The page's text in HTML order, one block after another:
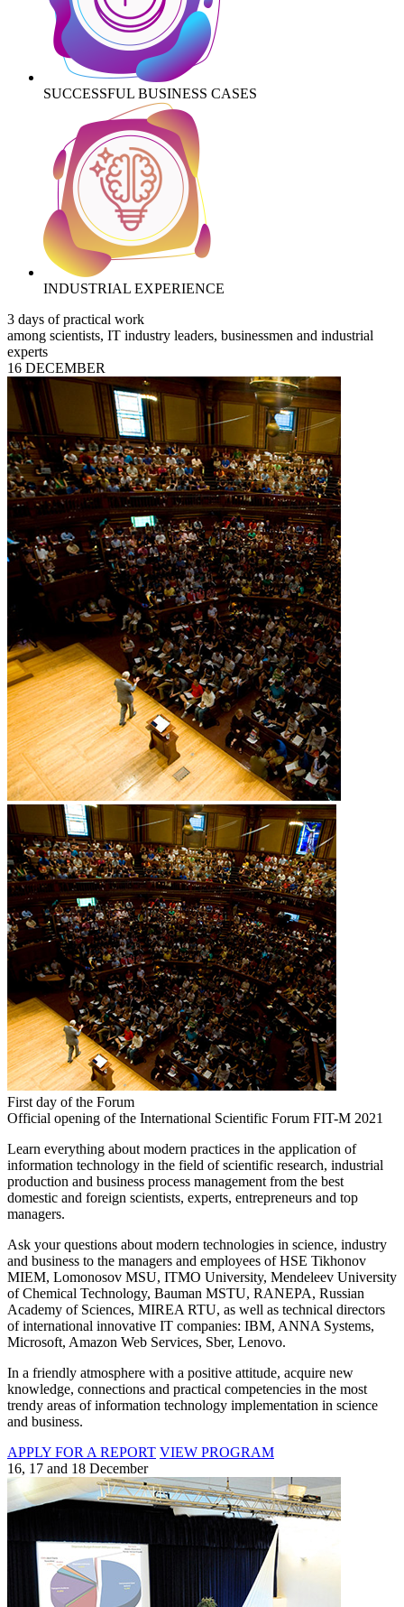
SUCCESSFUL BUSINESS CASES
INDUSTRIAL EXPERIENCE
3 days of practical work
among scientists, IT industry leaders, businessmen and industrial
experts
16 DECEMBER
First day of the Forum
Official opening of the International Scientific Forum FIT-M 2021
Learn everything about modern practices in the application of
information technology in the field of scientific research, industrial
production and business process management from the best
domestic and foreign scientists, experts, entrepreneurs and top
managers.
Ask your questions about modern technologies in science, industry
and business to the managers and employees of HSE Tikhonov
MIEM, Lomonosov MSU, ITMO University, Mendeleev University
of Chemical Technology, Bauman MSTU, RANEPA, Russian
Academy of Sciences, MIREA RTU, as well as technical directors
of international innovative IT companies: IBM, ANNA Systems,
Microsoft, Amazon Web Services, Sber, Lenovo.
In a friendly atmosphere with a positive attitude, acquire new
knowledge, connections and practical competencies in the most
trendy areas of information technology implementation in science
and business.
APPLY FOR A REPORT VIEW PROGRAM
16, 17 and 18 December